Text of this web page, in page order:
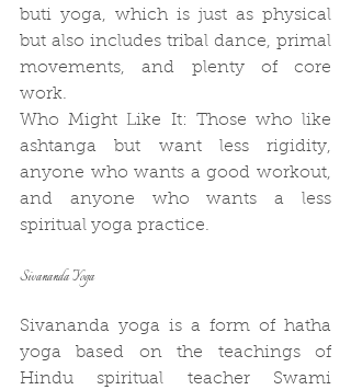
buti yoga, which is just as physical
but also includes tribal dance, primal
movements, and plenty of core
work.
Who Might Like It: Those who like
ashtanga but want less rigidity,
anyone who wants a good workout,
and anyone who wants a less
spiritual yoga practice.
Sivananda Yoga
Sivananda yoga is a form of hatha
yoga based on the teachings of
Hindu spiritual teacher Swami